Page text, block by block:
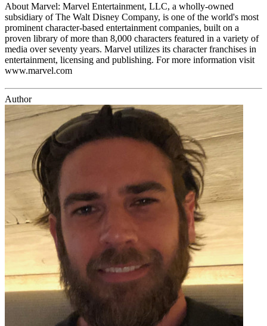
About Marvel: Marvel Entertainment, LLC, a wholly-owned
subsidiary of The Walt Disney Company, is one of the world's most
prominent character-based entertainment companies, built on a
proven library of more than 8,000 characters featured in a variety of
media over seventy years. Marvel utilizes its character franchises in
entertainment, licensing and publishing. For more information visit
www.marvel.com
Author